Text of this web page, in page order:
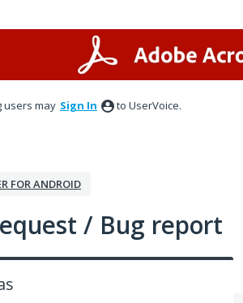
users may Sign In to UserVoice.
FOR ANDROID
/ Bug report